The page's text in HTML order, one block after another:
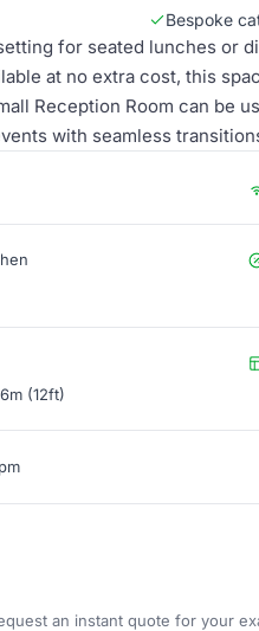
Bespoke
for seated lunches or
at no extra cost, this
Reception Room can be
with seamless
(12ft)
an instant quote for your